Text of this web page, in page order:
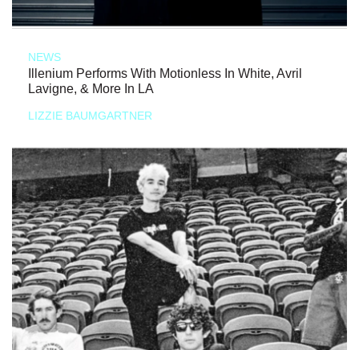
NEWS
Illenium Performs With Motionless In White, Avril
Lavigne, & More In LA
LIZZIE BAUMGARTNER